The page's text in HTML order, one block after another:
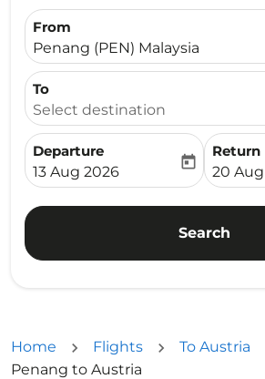
From
Penang (PEN) Malaysia
To
Select destination
Departure
fc-booking-departure-date-
13 Aug 2026
today
Return
fc-
20
Search
Home Flights To Austria
Penang to Austria